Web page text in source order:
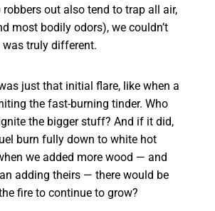
robbers out also tend to trap all air,
most bodily odors), we couldn’t
truly different.
just that initial flare, like when a
the fast-burning tinder. Who
the bigger stuff? And if it did,
burn fully down to white hot
we added more wood — and
adding theirs — there would be
fire to continue to grow?